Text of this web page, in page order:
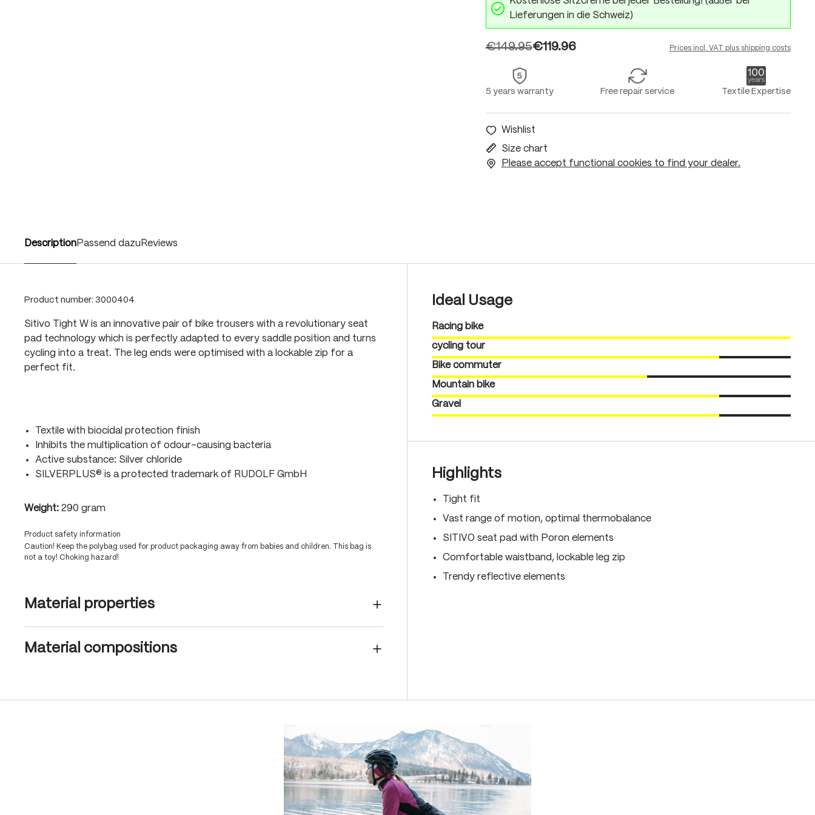
Lieferungen in die Schweiz)
€119.96
€149.95 Prices incl. VAT plus shipping costs
5 years warranty Free repair service Textile Expertise
Wishlist
Size chart
Please accept functional cookies to find your dealer.
Description Passend dazu Reviews
Product number: 3000404
Sitivo Tight W is an innovative pair of bike trousers with a revolutionary seat
pad technology which is perfectly adapted to every saddle position and turns
cycling into a treat. The leg ends were optimised with a lockable zip for a
perfect fit.
Textile with biocidal protection finish
Inhibits the multiplication of odour-causing bacteria
Active substance: Silver chloride
SILVERPLUS® is a protected trademark of RUDOLF GmbH
Weight: 290 gram
Product safety information
Caution! Keep the polybag used for product packaging away from babies and children. This bag is
not a toy! Choking hazard!
Material properties
Material compositions
Ideal Usage
Racing bike
cycling tour
Bike commuter
Mountain bike
Gravel
Highlights
Tight fit
Vast range of motion, optimal thermobalance
SITIVO seat pad with Poron elements
Comfortable waistband, lockable leg zip
Trendy reflective elements